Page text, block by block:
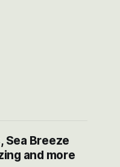
Sea Breeze
and more